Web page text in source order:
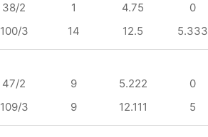
38/2 1 4.75 0
100/3
14 12.5 5.333
47/2 9 5.222 0
109/3
9 12.111 5